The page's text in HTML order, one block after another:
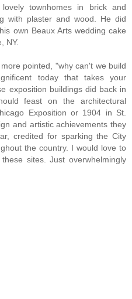
townhomes in brick and
with plaster and wood. He did
own Beaux Arts wedding cake
NY.
pointed, "why can't we build
today that takes your
exposition buildings did back in
feast on the architectural
Exposition or 1904 in St.
and artistic achievements they
credited for sparking the City
the country. I would love to
sites. Just overwhelmingly